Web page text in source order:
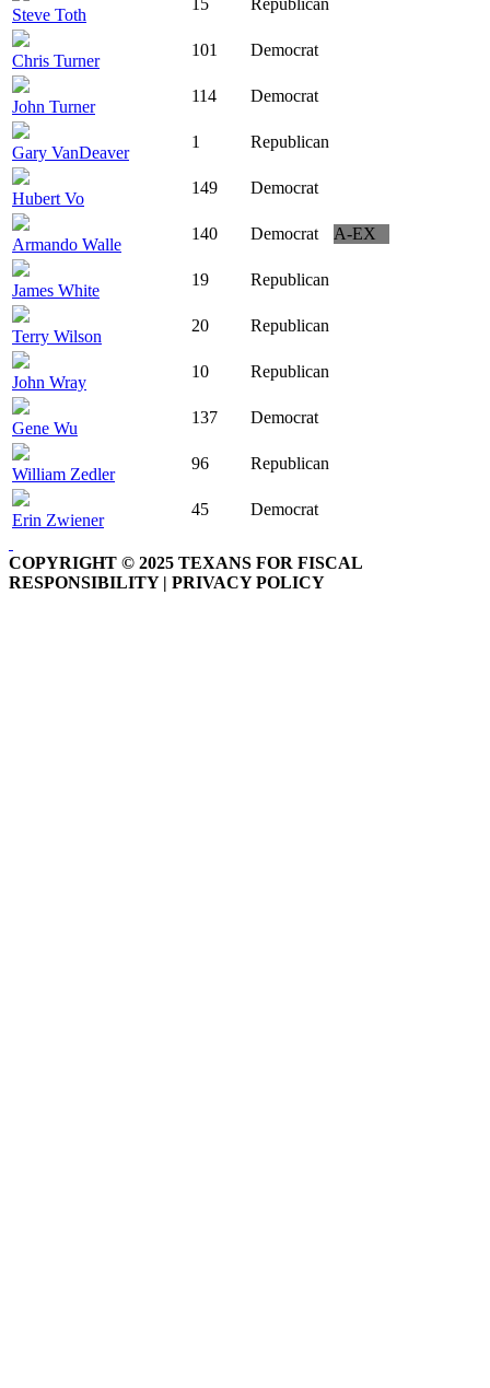
Steve Toth
15 Republican
Chris Turner
101 Democrat
John Turner
114 Democrat
Gary VanDeaver
1 Republican
Hubert Vo
149 Democrat
Armando Walle
140 Democrat A-EX
James White
19 Republican
Terry Wilson
20 Republican
John Wray
10 Republican
Gene Wu
137 Democrat
William Zedler
96 Republican
Erin Zwiener
45 Democrat
COPYRIGHT © 2025 TEXANS FOR FISCAL
RESPONSIBILITY | PRIVACY POLICY